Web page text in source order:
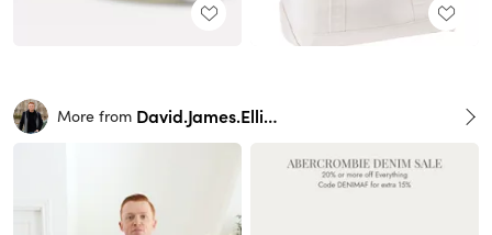
More from David.James.Elliott